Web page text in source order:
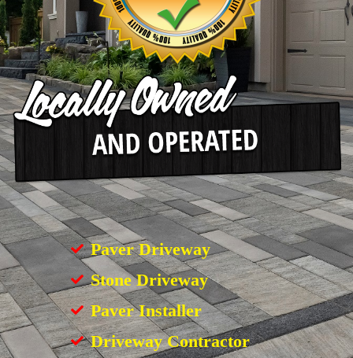
Paver Driveway
Stone Driveway
Paver Installer
Driveway Contractor